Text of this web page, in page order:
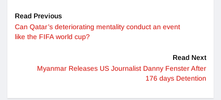
Read Previous
Can Qatar’s deteriorating mentality conduct an event
like the FIFA world cup?
Read Next
Myanmar Releases US Journalist Danny Fenster After
176 days Detention